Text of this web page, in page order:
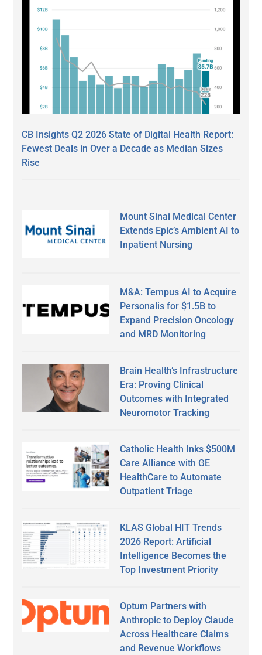
CB Insights Q2 2026 State of Digital Health Report:
Fewest Deals in Over a Decade as Median Sizes
Rise
Mount Sinai Medical Center
Extends Epic’s Ambient AI to
Inpatient Nursing
M&A: Tempus AI to Acquire
Personalis for $1.5B to
Expand Precision Oncology
and MRD Monitoring
Brain Health’s Infrastructure
Era: Proving Clinical
Outcomes with Integrated
Neuromotor Tracking
Catholic Health Inks $500M
Care Alliance with GE
HealthCare to Automate
Outpatient Triage
KLAS Global HIT Trends
2026 Report: Artificial
Intelligence Becomes the
Top Investment Priority
Optum Partners with
Anthropic to Deploy Claude
Across Healthcare Claims
and Revenue Workflows